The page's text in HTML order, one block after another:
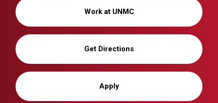
Work at UNMC
Get Directions
Apply